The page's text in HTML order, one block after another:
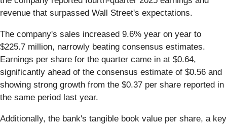
revenue that surpassed Wall Street's expectations.
The company's sales increased 9.6% year on year to
$225.7 million, narrowly beating consensus estimates.
Earnings per share for the quarter came in at $0.64,
significantly ahead of the consensus estimate of $0.56 and
showing strong growth from the $0.37 per share reported in
the same period last year.
Additionally, the bank's tangible book value per share, a key